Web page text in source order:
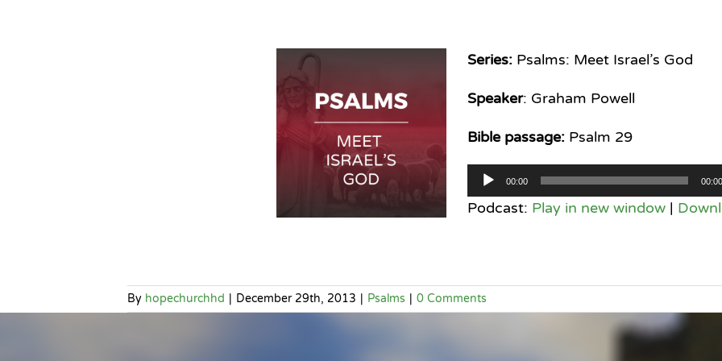
Series:Psalms: Meet Israel’s God
Speaker: Graham Powell
Bible passage:Psalm 29
Audio
Player
00:00 00:00
Podcast: Play in new window|
By hopechurchhd | December 29th, 2013 | Psalms | 0 Comments